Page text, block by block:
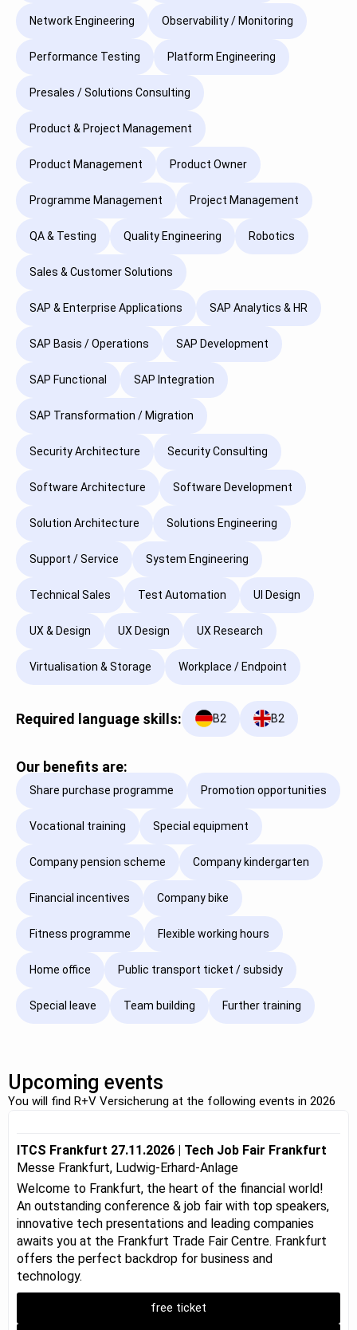
Network Engineering Observability / Monitoring
Performance Testing Platform Engineering
Presales / Solutions Consulting
Product & Project Management
Product Management Product Owner
Programme Management Project Management
QA & Testing Quality Engineering Robotics
Sales & Customer Solutions
SAP & Enterprise Applications SAP Analytics & HR
SAP Basis / Operations SAP Development
SAP Functional SAP Integration
SAP Transformation / Migration
Security Architecture Security Consulting
Software Architecture Software Development
Solution Architecture Solutions Engineering
Support / Service System Engineering
Technical Sales Test Automation UI Design
UX & Design UX Design UX Research
Virtualisation & Storage Workplace / Endpoint
Required language skills: B2 B2
Our benefits are:
Share purchase programme Promotion opportunities
Vocational training Special equipment
Company pension scheme Company kindergarten
Financial incentives Company bike
Fitness programme Flexible working hours
Home office Public transport ticket / subsidy
Special leave Team building Further training
Upcoming events
You will find R+V Versicherung at the following events in 2026
ITCS Frankfurt 27.11.2026 | Tech Job Fair Frankfurt
Messe Frankfurt, Ludwig-Erhard-Anlage
Welcome to Frankfurt, the heart of the financial world!
An outstanding conference & job fair with top speakers,
innovative tech presentations and leading companies
awaits you at the Frankfurt Trade Fair Centre. Frankfurt
offers the perfect backdrop for business and
technology.
free ticket